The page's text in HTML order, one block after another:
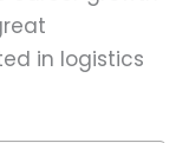
in logistics